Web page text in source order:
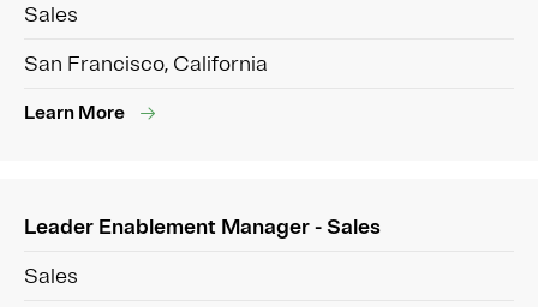
Sales
San Francisco, California
Learn More
Leader Enablement Manager - Sales
Sales